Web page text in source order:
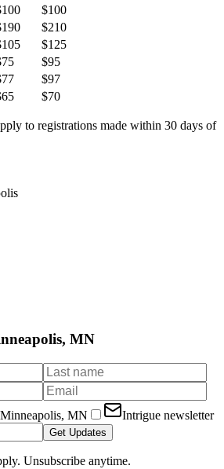
$100
$210
$125
$95
$97
$70
to registrations made within 30 days of
MN
Minneapolis, MN Intrigue newsletter
Get Updates
Unsubscribe anytime.